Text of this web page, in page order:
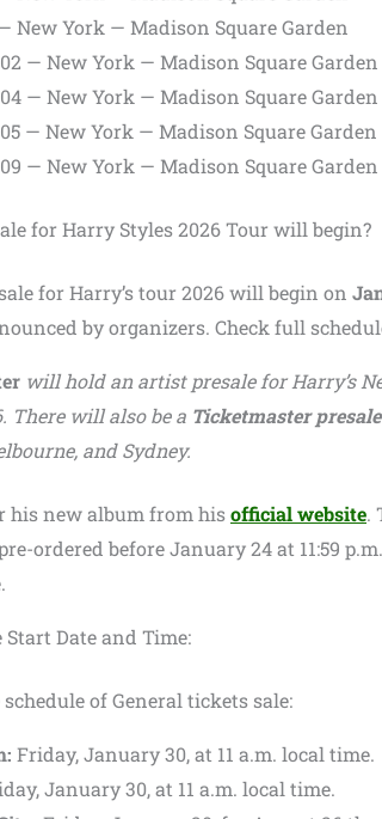
New York — Madison Square Garden
— New York — Madison Square Garden
— New York — Madison Square Garden
— New York — Madison Square Garden
— New York — Madison Square Garden
for Harry Styles 2026 Tour will begin?
for Harry’s tour 2026 will begin on
by organizers. Check full
will hold an artist presale for Harry’s
There will also be a Ticketmaster presale
and Sydney.
his new album from hisofficial website.
ordered before January 24 at 11:59
Start Date and Time:
of General tickets sale:
Friday, January 30, at 11 a.m. local time.
January 30, at 11 a.m. local time.